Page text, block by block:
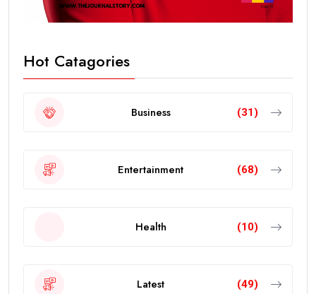
Hot Catagories
Business (31)
Entertainment (68)
Health (10)
Latest (49)